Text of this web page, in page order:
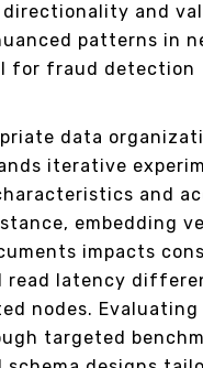
and
patterns in
for fraud detection
data
iterative
and
embedding
impacts
read latency
nodes. Evaluating
targeted